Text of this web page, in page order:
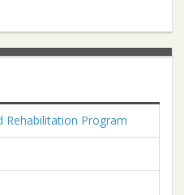
Rehabilitation Program